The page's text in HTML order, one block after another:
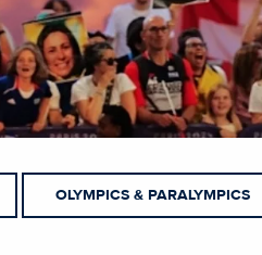
OLYMPICS & PARALYMPICS